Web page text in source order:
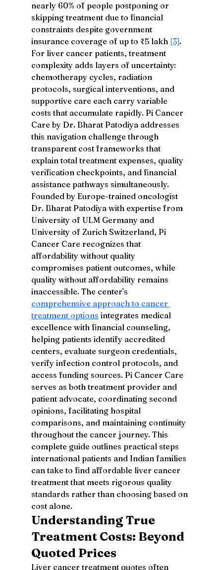
nearly 60% of people postponing or
skipping treatment due to financial
constraints despite government
insurance coverage of up to ₹5 lakh [3].
For liver cancer patients, treatment
complexity adds layers of uncertainty:
chemotherapy cycles, radiation
protocols, surgical interventions, and
supportive care each carry variable
costs that accumulate rapidly. Pi Cancer
Care by Dr. Bharat Patodiya addresses
this navigation challenge through
transparent cost frameworks that
explain total treatment expenses, quality
verification checkpoints, and financial
assistance pathways simultaneously.
Founded by Europe-trained oncologist
Dr. Bharat Patodiya with expertise from
University of ULM Germany and
University of Zurich Switzerland, Pi
Cancer Care recognizes that
affordability without quality
compromises patient outcomes, while
quality without affordability remains
inaccessible. The center's
comprehensive approach to cancer
treatment options integrates medical
excellence with financial counseling,
helping patients identify accredited
centers, evaluate surgeon credentials,
verify infection control protocols, and
access funding sources. Pi Cancer Care
serves as both treatment provider and
patient advocate, coordinating second
opinions, facilitating hospital
comparisons, and maintaining continuity
throughout the cancer journey. This
complete guide outlines practical steps
international patients and Indian families
can take to find affordable liver cancer
treatment that meets rigorous quality
standards rather than choosing based on
cost alone.
Understanding True
Treatment Costs: Beyond
Quoted Prices
Liver cancer treatment quotes often